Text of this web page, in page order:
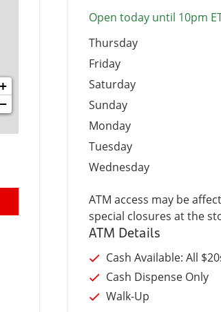
+
−
Open today until 10pm
Thursday
Friday
Saturday
Sunday
Monday
Tuesday
Wednesday
ATM access may be
special closures at the
ATM Details
Cash Available: All
Cash Dispense Only
Walk-Up